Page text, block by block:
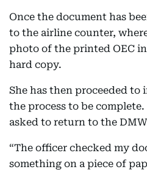
Once the document has
to the airline counter,
photo of the printed OEC
hard copy.
She has then proceeded
the process to be
asked to return to the
“The officer checked my
something on a piece of